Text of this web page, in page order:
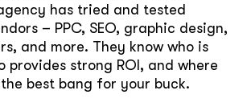
has tried and tested
– PPC, SEO, graphic design,
and more. They know who is
provides strong ROI, and where
best bang for your buck.